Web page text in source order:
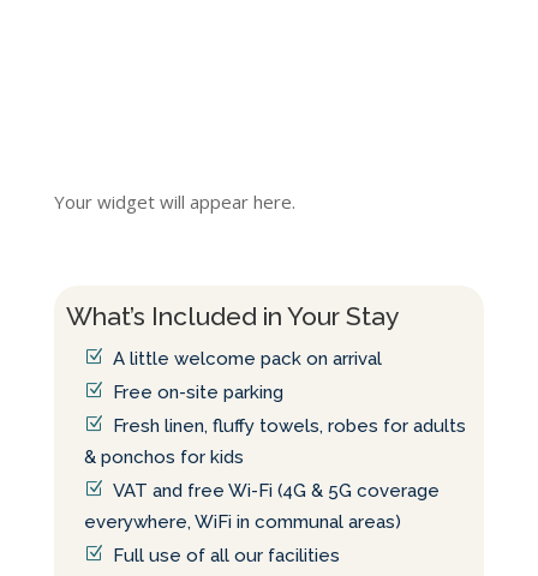
Your widget will appear here.
What’s Included in Your Stay
A little welcome pack on arrival
Free on-site parking
Fresh linen, fluffy towels, robes for adults
& ponchos for kids
VAT and free Wi-Fi (4G & 5G coverage
everywhere, WiFi in communal areas)
Full use of all our facilities